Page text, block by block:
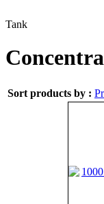
Tank
Sort products by :